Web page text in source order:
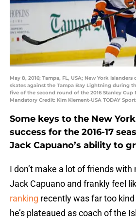
May 8, 2016; Tampa, FL, USA; New York
skates against the Tampa Bay Lightning during
five of the second round of the 2016 Stanley Cup
Mandatory Credit: Kim Klement-USA TODAY
Some keys to the New
success for the 2016-17
Jack Capuano’s ability to
I don’t make a lot of friends
Jack Capuano and frankly feel
ranking recently was far too
he’s plateaued as coach of the